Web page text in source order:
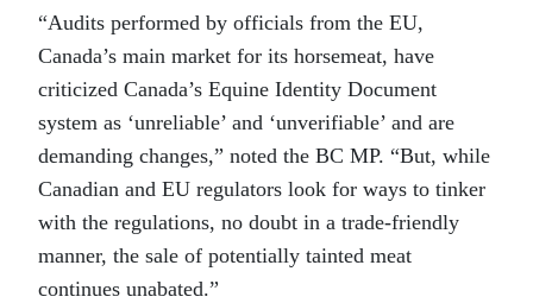
“Audits performed by officials from the EU,
Canada’s main market for its horsemeat, have
criticized Canada’s Equine Identity Document
system as ‘unreliable’ and ‘unverifiable’ and are
demanding changes,” noted the BC MP. “But, while
Canadian and EU regulators look for ways to tinker
with the regulations, no doubt in a trade-friendly
manner, the sale of potentially tainted meat
continues unabated.”